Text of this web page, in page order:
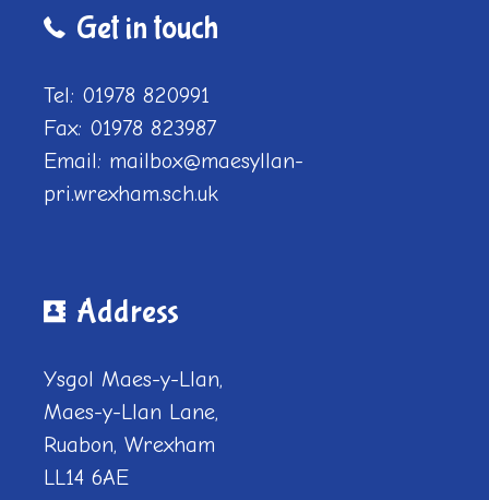
Get in touch
Tel: 01978 820991
Fax: 01978 823987
Email: mailbox@maesyllan-
pri.wrexham.sch.uk
Address
Ysgol Maes-y-Llan,
Maes-y-Llan Lane,
Ruabon, Wrexham
LL14 6AE